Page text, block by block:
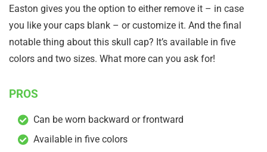
Easton gives you the option to either remove it – in case
you like your caps blank – or customize it. And the final
notable thing about this skull cap? It’s available in five
colors and two sizes. What more can you ask for!
PROS
Can be worn backward or frontward
Available in five colors